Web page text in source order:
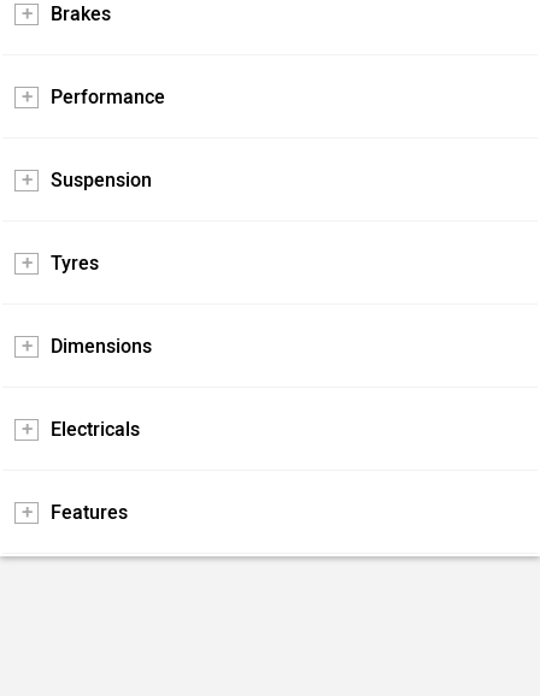
Brakes
Performance
Suspension
Tyres
Dimensions
Electricals
Features